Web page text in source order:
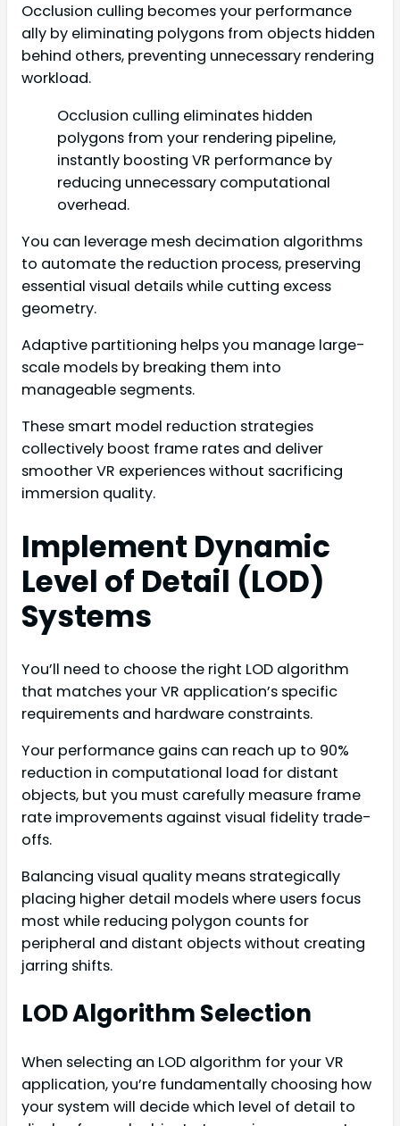
Occlusion culling becomes your performance
ally by eliminating polygons from objects hidden
behind others, preventing unnecessary rendering
workload.
Occlusion culling eliminates hidden
polygons from your rendering pipeline,
instantly boosting VR performance by
reducing unnecessary computational
overhead.
You can leverage mesh decimation algorithms
to automate the reduction process, preserving
essential visual details while cutting excess
geometry.
Adaptive partitioning helps you manage large-
scale models by breaking them into
manageable segments.
These smart model reduction strategies
collectively boost frame rates and deliver
smoother VR experiences without sacrificing
immersion quality.
Implement Dynamic
Level of Detail (LOD)
Systems
You’ll need to choose the right LOD algorithm
that matches your VR application’s specific
requirements and hardware constraints.
Your performance gains can reach up to 90%
reduction in computational load for distant
objects, but you must carefully measure frame
rate improvements against visual fidelity trade-
offs.
Balancing visual quality means strategically
placing higher detail models where users focus
most while reducing polygon counts for
peripheral and distant objects without creating
jarring shifts.
LOD Algorithm Selection
When selecting an LOD algorithm for your VR
application, you’re fundamentally choosing how
your system will decide which level of detail to